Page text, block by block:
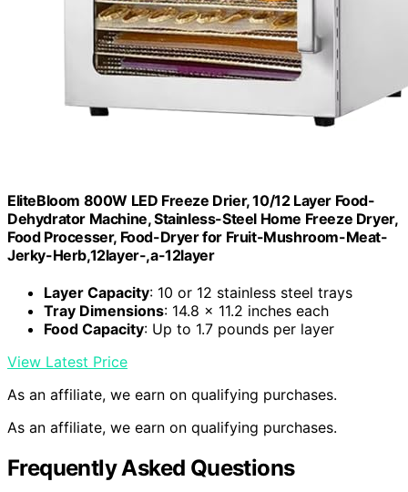
EliteBloom 800W LED Freeze Drier, 10/12 Layer Food-
Dehydrator Machine, Stainless-Steel Home Freeze Dryer,
Food Processer, Food-Dryer for Fruit-Mushroom-Meat-
Jerky-Herb,12layer-,a-12layer
Layer Capacity: 10 or 12 stainless steel trays
Tray Dimensions: 14.8 x 11.2 inches each
Food Capacity: Up to 1.7 pounds per layer
View Latest Price
As an affiliate, we earn on qualifying purchases.
As an affiliate, we earn on qualifying purchases.
Frequently Asked Questions